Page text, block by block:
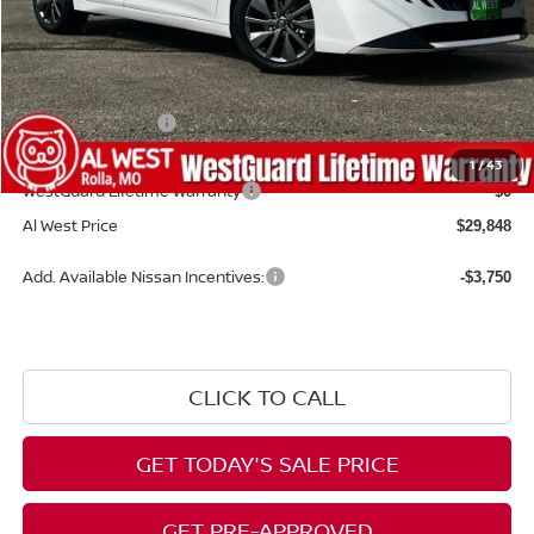
1/43
MSRP: $30,870
Dealer Discount -$621
Nissan Incentives: -$1,000
Admin Fee: +$599
WestGuard Lifetime Warranty $0
Al West Price $29,848
Add. Available Nissan Incentives: -$3,750
CLICK TO CALL
GET TODAY'S SALE PRICE